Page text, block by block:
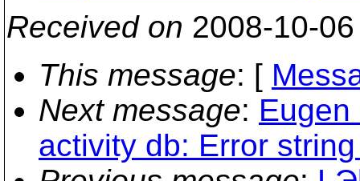
Received on 2008-10-
This message: [
Next message:
activity db: Error